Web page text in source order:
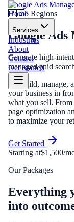
Home
Services
Industries
About
Contact
Get Started
Google Ads
🇵🇱5 Regions
Google Ads
Generate high-
managed paid
We build,
your business in
what you sell.
page optimization
to maximize your
Get Started
Starting at$1,500/
Our Packages
Everything
into